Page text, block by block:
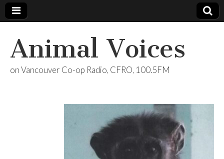
Animal Voices
on Vancouver Co-op Radio, CFRO, 100.5FM